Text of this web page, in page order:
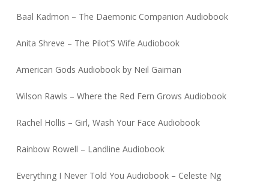
Baal Kadmon – The Daemonic Companion Audiobook
Anita Shreve – The Pilot’S Wife Audiobook
American Gods Audiobook by Neil Gaiman
Wilson Rawls – Where the Red Fern Grows Audiobook
Rachel Hollis – Girl, Wash Your Face Audiobook
Rainbow Rowell – Landline Audiobook
Everything I Never Told You Audiobook – Celeste Ng